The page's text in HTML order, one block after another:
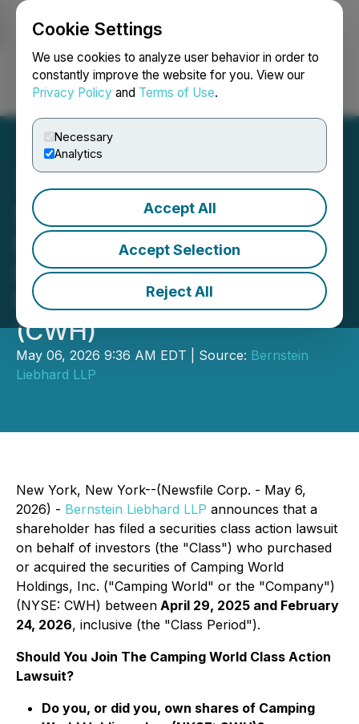
Cookie Settings
We use cookies to analyze user behavior in order to
constantly improve the website for you. View our
Privacy Policy and Terms of Use.
Necessary
Analytics
Accept All
Accept Selection
Reject All
Login Search Français
SHAREHOLDER ALERT
Securities Class Action
Filed Against Camping
World Holdings, Inc.
(CWH)
May 06, 2026 9:36 AM EDT | Source: Bernstein
Liebhard LLP
New York, New York--(Newsfile Corp. - May 6,
2026) - Bernstein Liebhard LLP announces that a
shareholder has filed a securities class action lawsuit
on behalf of investors (the "Class") who purchased
or acquired the securities of Camping World
Holdings, Inc. ("Camping World" or the "Company")
(NYSE: CWH) between April 29, 2025 and February
24, 2026, inclusive (the "Class Period").
Should You Join The Camping World Class Action
Lawsuit?
Do you, or did you, own shares of Camping